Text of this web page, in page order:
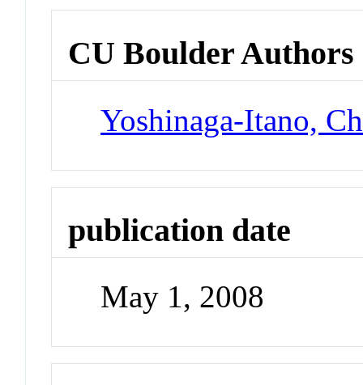
CU Boulder Authors
Yoshinaga-Itano,
publication date
May 1, 2008